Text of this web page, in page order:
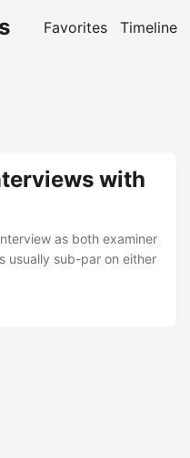
Favorites Timeline
with
as both examiner
usually sub-par on either